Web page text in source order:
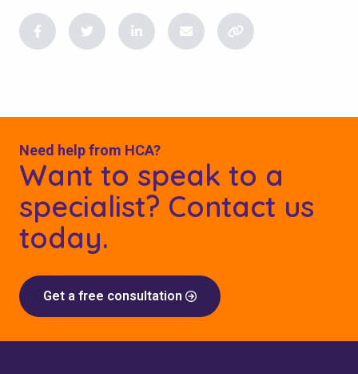
Need help from HCA?
Want to speak to a
specialist? Contact us
today.
Get a free consultation